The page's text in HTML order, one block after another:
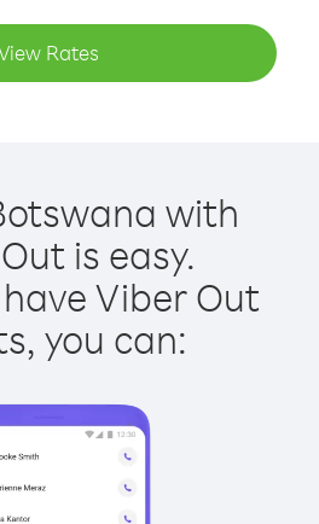
Rates
with
is easy.
Viber Out
you can: